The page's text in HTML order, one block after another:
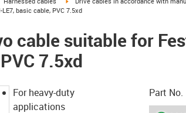
basic cable, PVC 7.5xd
cable suitable for
7.5xd
For heavy-duty
applications
Part No.